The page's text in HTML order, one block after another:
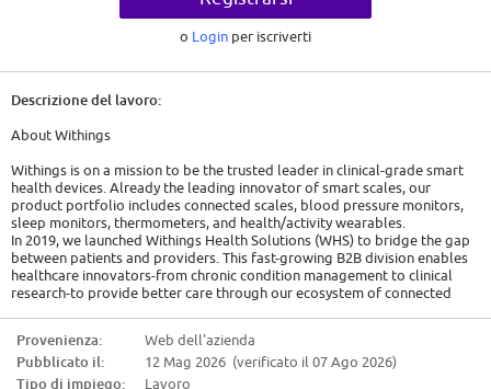
o Login per iscriverti
Descrizione del lavoro:
About Withings
Withings is on a mission to be the trusted leader in clinical-grade smart
health devices. Already the leading innovator of smart scales, our
product portfolio includes connected scales, blood pressure monitors,
sleep monitors, thermometers, and health/activity wearables.
In 2019, we launched Withings Health Solutions (WHS) to bridge the gap
between patients and providers. This fast-growing B2B division enables
healthcare innovators-from chronic condition management to clinical
research-to provide better care through our ecosystem of connected
The Opportunity: A Global Bridge
We are looking for a talented individual to help us build the future of
Provenienza:
Web dell'azienda
Pubblicato il:
12 Mag 2026 (verificato il 07 Ago 2026)
Tipo di impiego:
Lavoro